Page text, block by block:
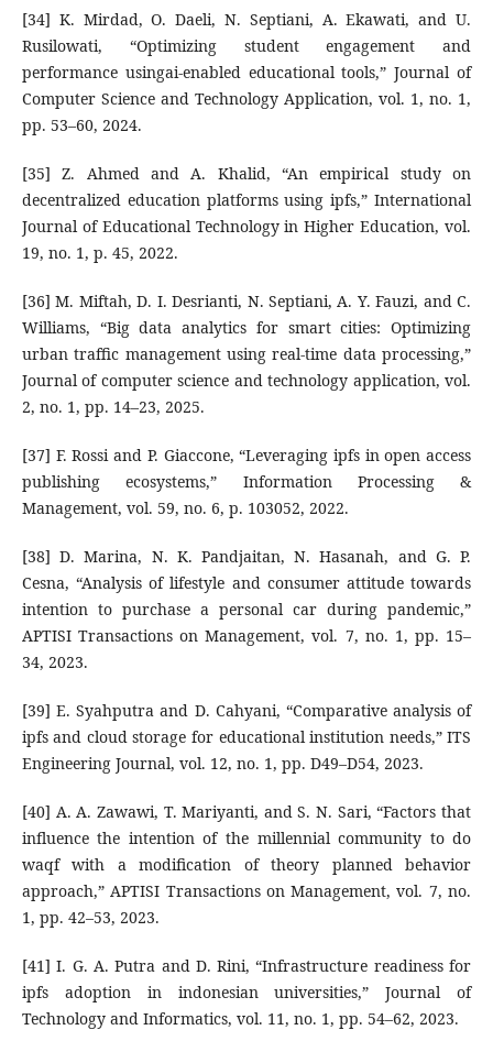
[34] K. Mirdad, O. Daeli, N. Septiani, A. Ekawati, and U.
Rusilowati, “Optimizing student engagement and
performance usingai-enabled educational tools,” Journal of
Computer Science and Technology Application, vol. 1, no. 1,
pp. 53–60, 2024.
[35] Z. Ahmed and A. Khalid, “An empirical study on
decentralized education platforms using ipfs,” International
Journal of Educational Technology in Higher Education, vol.
19, no. 1, p. 45, 2022.
[36] M. Miftah, D. I. Desrianti, N. Septiani, A. Y. Fauzi, and C.
Williams, “Big data analytics for smart cities: Optimizing
urban traffic management using real-time data processing,”
Journal of computer science and technology application, vol.
2, no. 1, pp. 14–23, 2025.
[37] F. Rossi and P. Giaccone, “Leveraging ipfs in open access
publishing ecosystems,” Information Processing &
Management, vol. 59, no. 6, p. 103052, 2022.
[38] D. Marina, N. K. Pandjaitan, N. Hasanah, and G. P.
Cesna, “Analysis of lifestyle and consumer attitude towards
intention to purchase a personal car during pandemic,”
APTISI Transactions on Management, vol. 7, no. 1, pp. 15–
34, 2023.
[39] E. Syahputra and D. Cahyani, “Comparative analysis of
ipfs and cloud storage for educational institution needs,” ITS
Engineering Journal, vol. 12, no. 1, pp. D49–D54, 2023.
[40] A. A. Zawawi, T. Mariyanti, and S. N. Sari, “Factors that
influence the intention of the millennial community to do
waqf with a modification of theory planned behavior
approach,” APTISI Transactions on Management, vol. 7, no.
1, pp. 42–53, 2023.
[41] I. G. A. Putra and D. Rini, “Infrastructure readiness for
ipfs adoption in indonesian universities,” Journal of
Technology and Informatics, vol. 11, no. 1, pp. 54–62, 2023.